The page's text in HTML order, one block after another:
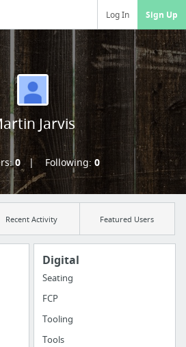
Log In Sign Up
Jarvis
0 Following: 0
Recent Activity Featured Users
Digital
Seating
FCP
Tooling
Tools